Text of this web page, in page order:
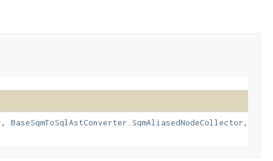
, BaseSqmToSqlAstConverter.SqmAliasedNodeCollector,